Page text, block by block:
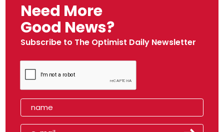
Need More
Good News?
Subscribe to The Optimist Daily Newsletter